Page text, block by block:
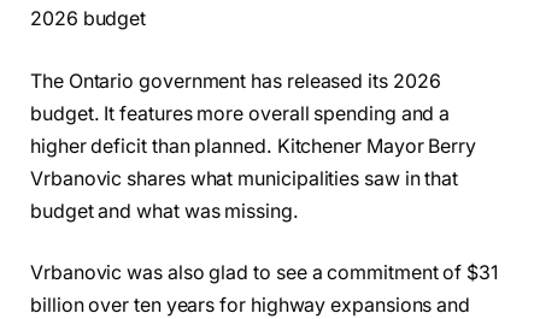
2026 budget
The Ontario government has released its 2026
budget. It features more overall spending and a
higher deficit than planned. Kitchener Mayor Berry
Vrbanovic shares what municipalities saw in that
budget and what was missing.
Vrbanovic was also glad to see a commitment of $31
billion over ten years for highway expansions and